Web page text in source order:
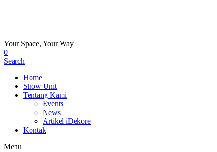
Your Space, Your Way
0
Search
Home
Show Unit
Tentang Kami
Events
News
Artikel iDekore
Kontak
Menu